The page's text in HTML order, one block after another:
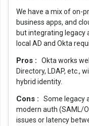
We have a mix of on-
business apps, and
but integrating legacy
local AD and Okta
Pros :
Okta works
Directory, LDAP, etc.,
hybrid identity.
Cons :
Some legacy
modern auth (SAML/
issues or latency